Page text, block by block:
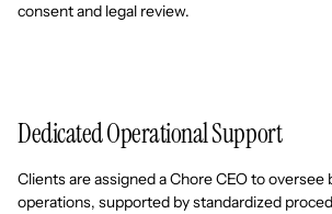
consent and legal review.
Dedicated Operational Support
Clients are assigned a Chore CEO to
operations, supported by standardized